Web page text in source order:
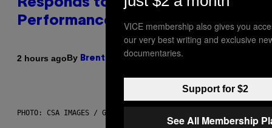
Responds to Major PC
Performance Issues
2 hours agoBy Brent Koepp
PHOTO: CSA IMAGES / GETTY IMAGES
VICE membership also gives you
our very best writing and exclusive
documentaries.
Support for $2
See All Membership